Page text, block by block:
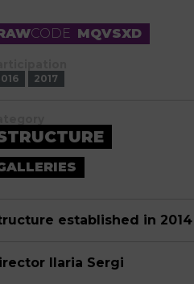
CODE MQVSXD
2017
established in 2014
Ilaria Sergi